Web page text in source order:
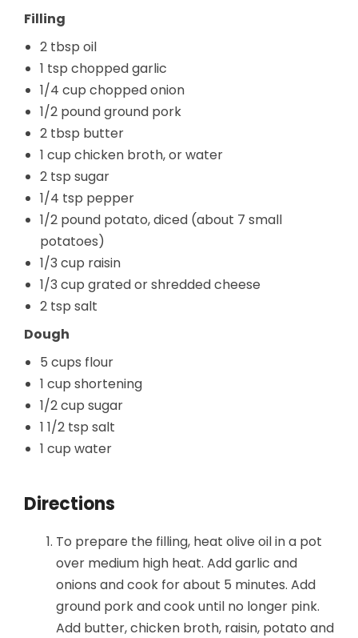
Filling
2 tbsp oil
1 tsp chopped garlic
1/4 cup chopped onion
1/2 pound ground pork
2 tbsp butter
1 cup chicken broth, or water
2 tsp sugar
1/4 tsp pepper
1/2 pound potato, diced (about 7 small
potatoes)
1/3 cup raisin
1/3 cup grated or shredded cheese
2 tsp salt
Dough
5 cups flour
1 cup shortening
1/2 cup sugar
1 1/2 tsp salt
1 cup water
Directions
To prepare the filling, heat olive oil in a pot
over medium high heat. Add garlic and
onions and cook for about 5 minutes. Add
ground pork and cook until no longer pink.
Add butter, chicken broth, raisin, potato and